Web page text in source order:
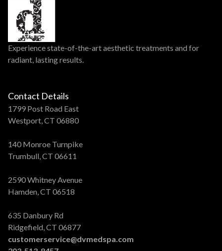
Experience state-of-the-art aesthetic treatments and for
radiant, lasting results.
Contact Details
1799 Post Road East
Westport, CT 06880
140 Monroe Turnpike
Trumbull, CT 06611
2590 Whitney Avenue
Hamden, CT 06518
635 Danbury Rd
Ridgefield, CT 06877
customerservice@dvmedspa.com